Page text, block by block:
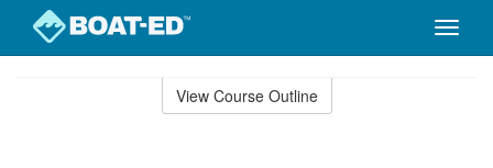
Toggle
View Course Outline